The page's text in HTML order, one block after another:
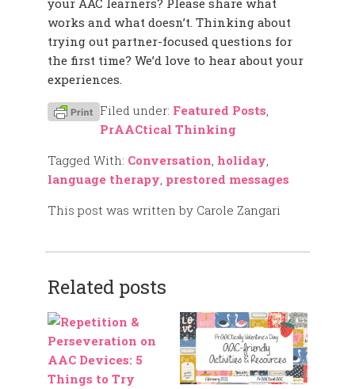
your AAC learners? Please share what
works and what doesn’t. Thinking about
trying out partner-focused questions for
the first time? We’d love to hear about your
experiences.
Filed under: Featured Posts,
PrAACtical Thinking
Tagged With: Conversation, holiday,
language therapy, prestored messages
This post was written by Carole Zangari
Related posts